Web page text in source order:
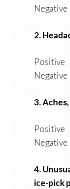
Negative
2.
Positive
Negative
3.
Positive
Negative
4.
ice-pick